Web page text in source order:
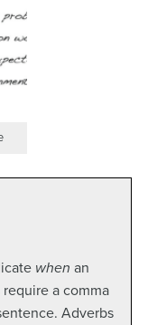
when an
a comma
Adverbs